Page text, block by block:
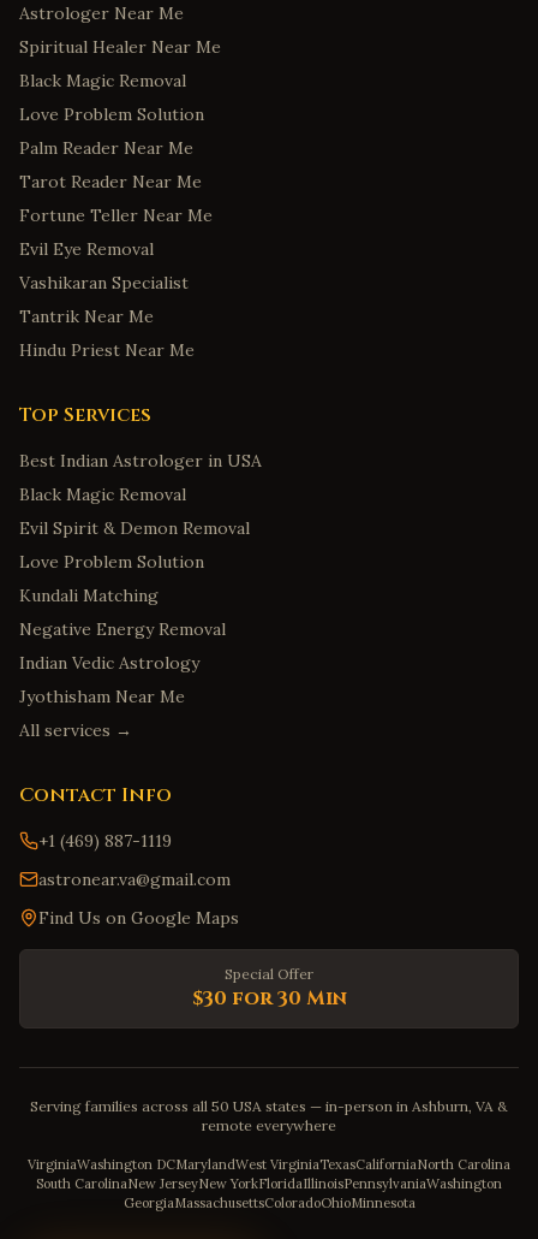
Astrologer Near Me
Spiritual Healer Near Me
Black Magic Removal
Love Problem Solution
Palm Reader Near Me
Tarot Reader Near Me
Fortune Teller Near Me
Evil Eye Removal
Vashikaran Specialist
Tantrik Near Me
Hindu Priest Near Me
Top Services
Best Indian Astrologer in USA
Black Magic Removal
Evil Spirit & Demon Removal
Love Problem Solution
Kundali Matching
Negative Energy Removal
Indian Vedic Astrology
Jyothisham Near Me
All services →
Contact Info
+1 (469) 887-1119
astronear.va@gmail.com
Find Us on Google Maps
Special Offer
$30 for 30 Min
Serving families across all 50 USA states — in-person in Ashburn, VA &
remote everywhere
VirginiaWashington DCMarylandWest VirginiaTexasCaliforniaNorth Carolina
South CarolinaNew JerseyNew YorkFloridaIllinoisPennsylvaniaWashington
GeorgiaMassachusettsColoradoOhioMinnesota